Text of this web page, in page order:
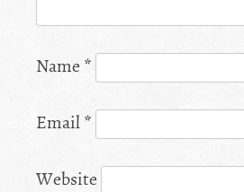
Name *
Email *
Website